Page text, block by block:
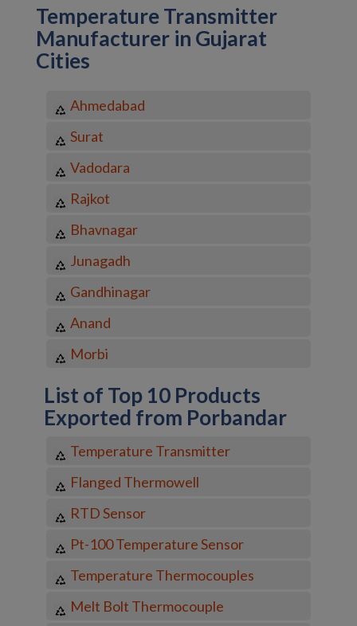
Temperature Transmitter
Manufacturer in Gujarat
Cities
Ahmedabad
Surat
Vadodara
Rajkot
Bhavnagar
Junagadh
Gandhinagar
Anand
Morbi
List of Top 10 Products
Exported from Porbandar
Temperature Transmitter
Flanged Thermowell
RTD Sensor
Pt-100 Temperature Sensor
Temperature Thermocouples
Melt Bolt Thermocouple